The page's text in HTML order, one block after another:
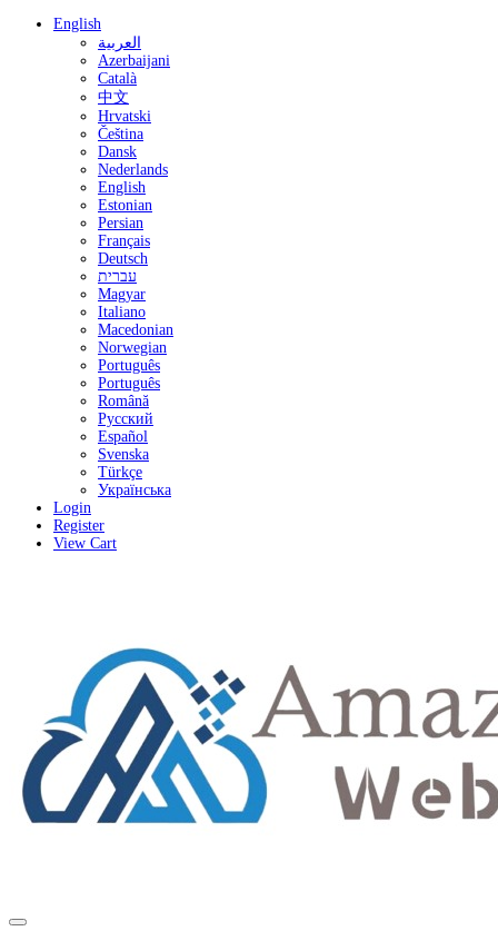
English
العربية
Azerbaijani
Català
中文
Hrvatski
Čeština
Dansk
Nederlands
English
Estonian
Persian
Français
Deutsch
עברית
Magyar
Italiano
Macedonian
Norwegian
Português
Português
Română
Русский
Español
Svenska
Türkçe
Українська
Login
Register
View Cart
Toggle navigation